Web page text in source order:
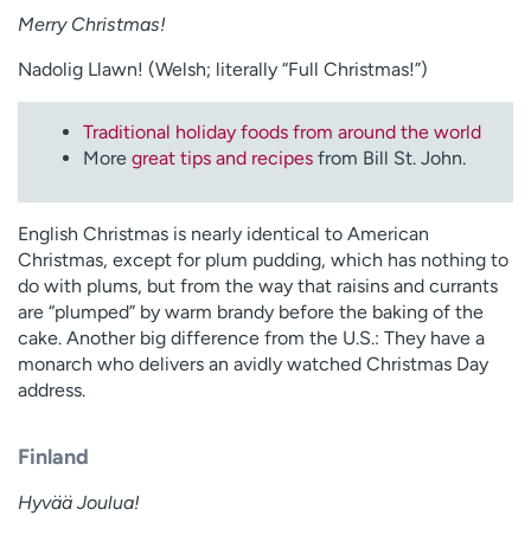
Merry Christmas!
Nadolig Llawn! (Welsh; literally “Full Christmas!”)
Traditional holiday foods from around the world
More great tips and recipes from Bill St. John.
English Christmas is nearly identical to American
Christmas, except for plum pudding, which has nothing to
do with plums, but from the way that raisins and currants
are “plumped” by warm brandy before the baking of the
cake. Another big difference from the U.S.: They have a
monarch who delivers an avidly watched Christmas Day
address.
Finland
Hyvää Joulua!